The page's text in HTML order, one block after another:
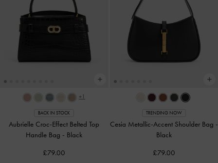
+1
BACK IN STOCK
Aubrielle Croc-Effect Belted Top
Handle Bag - Black
£79.00
TRENDING NOW
Cesia Metallic-Accent Shoulder Bag -
Black
£79.00